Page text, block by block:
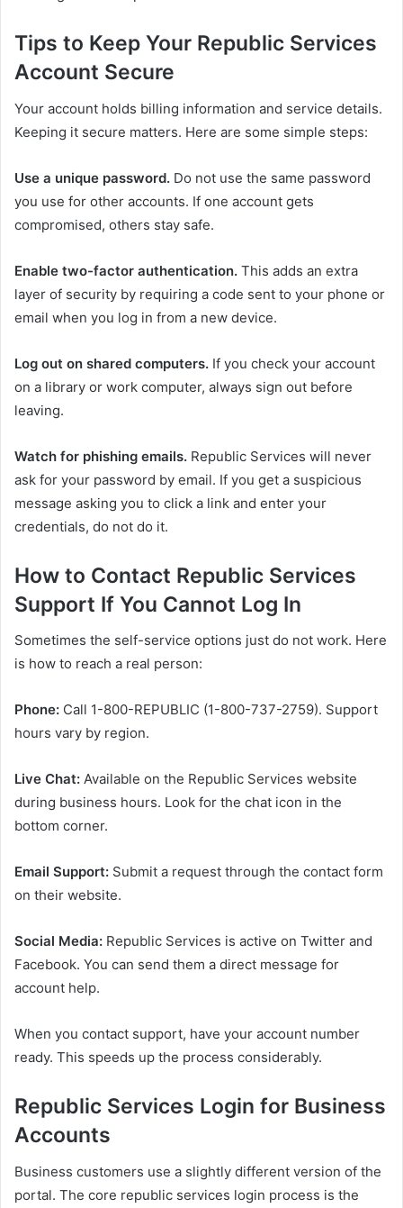
Tips to Keep Your Republic Services
Account Secure
Your account holds billing information and service details.
Keeping it secure matters. Here are some simple steps:
Use a unique password. Do not use the same password
you use for other accounts. If one account gets
compromised, others stay safe.
Enable two-factor authentication. This adds an extra
layer of security by requiring a code sent to your phone or
email when you log in from a new device.
Log out on shared computers. If you check your account
on a library or work computer, always sign out before
leaving.
Watch for phishing emails. Republic Services will never
ask for your password by email. If you get a suspicious
message asking you to click a link and enter your
credentials, do not do it.
How to Contact Republic Services
Support If You Cannot Log In
Sometimes the self-service options just do not work. Here
is how to reach a real person:
Phone: Call 1-800-REPUBLIC (1-800-737-2759). Support
hours vary by region.
Live Chat: Available on the Republic Services website
during business hours. Look for the chat icon in the
bottom corner.
Email Support: Submit a request through the contact form
on their website.
Social Media: Republic Services is active on Twitter and
Facebook. You can send them a direct message for
account help.
When you contact support, have your account number
ready. This speeds up the process considerably.
Republic Services Login for Business
Accounts
Business customers use a slightly different version of the
portal. The core republic services login process is the